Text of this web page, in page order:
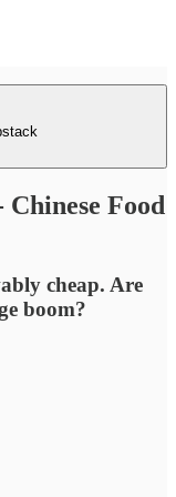
Food
cheap. Are
boom?